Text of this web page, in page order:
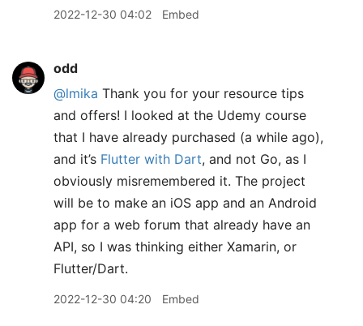
2022-12-30 04:02 Embed
odd
@lmika Thank you for your resource tips
and offers! I looked at the Udemy course
that I have already purchased (a while ago),
and it’s Flutter with Dart, and not Go, as I
obviously misremembered it. The project
will be to make an iOS app and an Android
app for a web forum that already have an
API, so I was thinking either Xamarin, or
Flutter/Dart.
2022-12-30 04:20 Embed